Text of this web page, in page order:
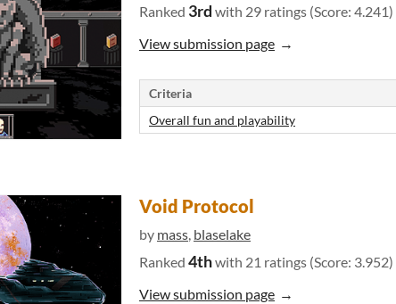
Ranked 3rd with 29 ratings (Score: 4.241)
View submission page
Criteria
Overall fun and playability
Void Protocol
by mass, blaselake
Ranked 4thwith 21 ratings (Score: 3.952)
View submission page